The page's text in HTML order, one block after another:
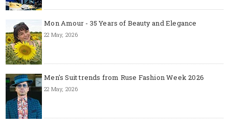
Mon Amour - 35 Years of Beauty and Elegance
22 May, 2026
Men's Suit trends from Ruse Fashion Week 2026
22 May, 2026